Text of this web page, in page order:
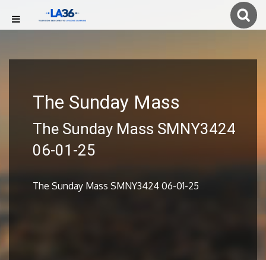
The Sunday Mass
The Sunday Mass SMNY3424
06-01-25
The Sunday Mass SMNY3424 06-01-25